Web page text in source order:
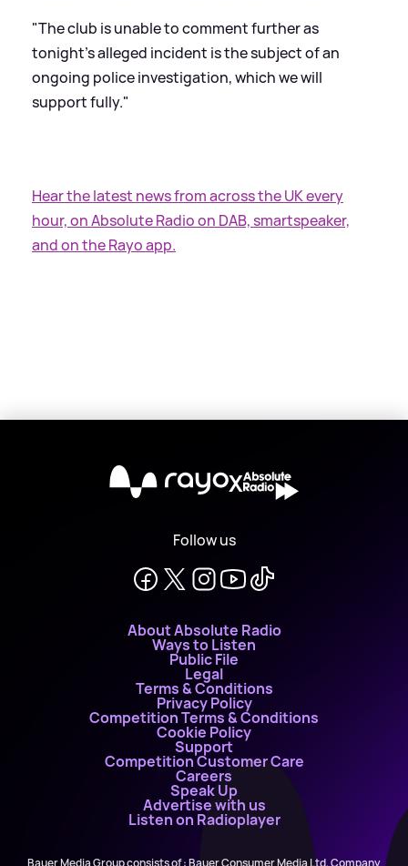
"The club is unable to comment further as
tonight's alleged incident is the subject of an
ongoing police investigation, which we will
support fully."
Hear the latest news from across the UK every
hour, on Absolute Radio on DAB, smartspeaker,
and on the Rayo app.
X
Follow us
About Absolute Radio
Ways to Listen
Public File
Legal
Terms & Conditions
Privacy Policy
Competition Terms & Conditions
Cookie Policy
Support
Competition Customer Care
Careers
Speak Up
Advertise with us
Listen on Radioplayer
Bauer Media Group consists of : Bauer Consumer Media Ltd, Company